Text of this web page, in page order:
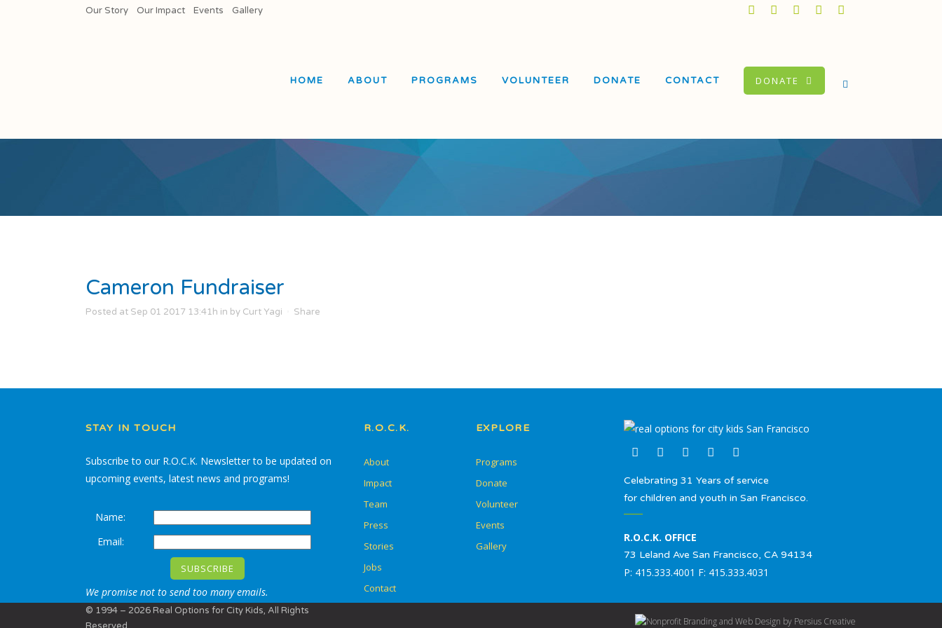
Our Story Our Impact Events Gallery
DONATE
HOME ABOUT PROGRAMS
School
After-School
Service Learning
Summer Go Camp
Student Adult Leadership
VOLUNTEER DONATE CONTACT
Cameron Fundraiser
Posted at Sep 01 2017 13:41h in by Curt Yagi Share
STAY IN TOUCH
Subscribe to our R.O.C.K. Newsletter to be updated on
upcoming events, latest news and programs!
Name:
Email:
We promise not to send too many emails.
R.O.C.K.
About
Impact
Team
Press
Stories
Jobs
Contact
EXPLORE
Programs
Donate
Volunteer
Events
Gallery
Celebrating 31 Years of service
for children and youth in San Francisco.
R.O.C.K. OFFICE
73 Leland Ave San Francisco, CA 94134
P: 415.333.4001 F: 415.333.4031
© 1994 – 2026 Real Options for City Kids, All Rights